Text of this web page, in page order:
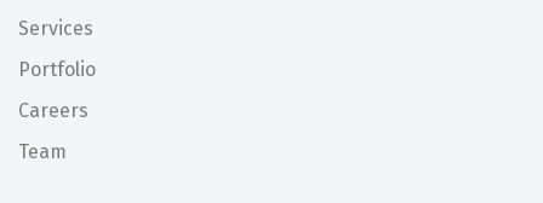
Services
Portfolio
Careers
Team